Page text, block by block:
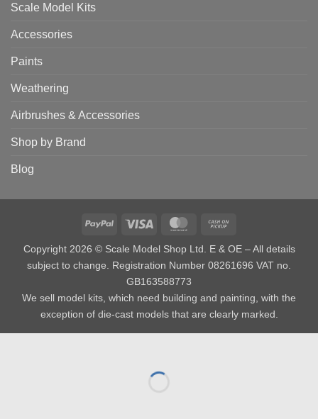
Scale Model Kits
Accessories
Paints
Weathering
Airbrushes & Accessories
Shop by Brand
Blog
PayPal Visa MasterCard
Pickup
Copyright 2026 © Scale Model Shop Ltd. E & OE – All details
subject to change. Registration Number 08261696 VAT no.
GB163588773
We sell model kits, which need building and painting, with the
exception of die-cast models that are clearly marked.